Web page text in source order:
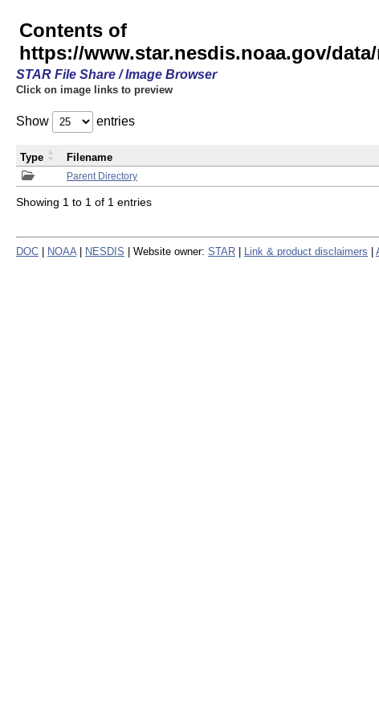
Contents of
https://www.star.nesdis.noaa.gov/data/
STAR File Share / Image Browser
Click on image links to preview
Show entries
Parent Directory
Type Filename
Showing 1 to 1 of 1 entries
DOC NOAA NESDIS | Website owner: STAR Link & product disclaimers